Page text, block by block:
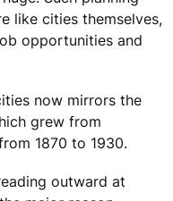
like cities themselves,
opportunities and
now mirrors the
grew from
1870 to 1930.
outward at